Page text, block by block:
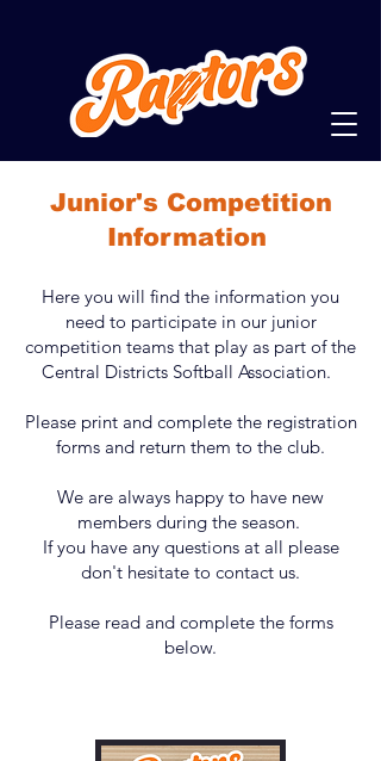
Junior's Competition
Information
Here you will find the information you
need to participate in our junior
competition teams that play as part of the
Central Districts Softball Association.
Please print and complete the registration
forms and return them to the club.
We are always happy to have new
members during the season.
If you have any questions at all please
don't hesitate to contact us.
Please read and complete the forms
below.